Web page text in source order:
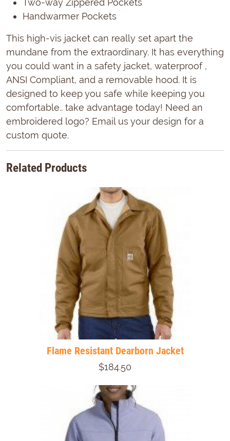
Two-way Zippered Pockets
Handwarmer Pockets
This high-vis jacket can really set apart the
mundane from the extraordinary. It has everything
you could want in a safety jacket, waterproof ,
ANSI Compliant, and a removable hood. It is
designed to keep you safe while keeping you
comfortable.. take advantage today! Need an
embroidered logo? Email us your design for a
custom quote.
Related Products
Flame Resistant Dearborn Jacket
$184.50